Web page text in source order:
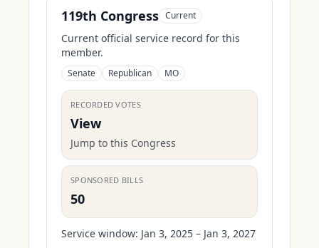
119th Congress Current
Current official service record for this
member.
Senate Republican MO
RECORDED VOTES
View
Jump to this Congress
SPONSORED BILLS
50
Service window: Jan 3, 2025 – Jan 3, 2027